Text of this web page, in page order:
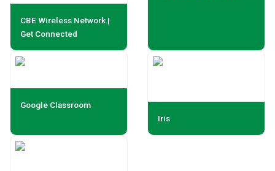
CBE Wireless Network |
Get Connected
Google Classroom
Iris